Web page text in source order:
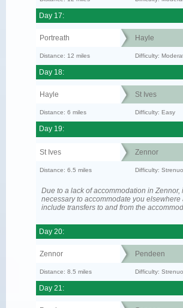
Day 17:
Portreath Hayle
Distance: 12 miles Difficulty:
Day 18:
Hayle St Ives
Distance: 6 miles Difficulty: Easy
Day 19:
St Ives Zennor
Distance: 6.5 miles Difficulty:
Due to a lack of accommodation in Zennor,
necessary to accommodate you elsewhere
include transfers to and from the
Day 20:
Zennor Pendeen
Distance: 8.5 miles Difficulty:
Day 21: